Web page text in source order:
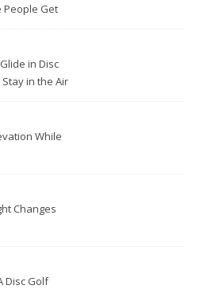
People Get
in Disc
in the Air
While
Changes
Disc Golf